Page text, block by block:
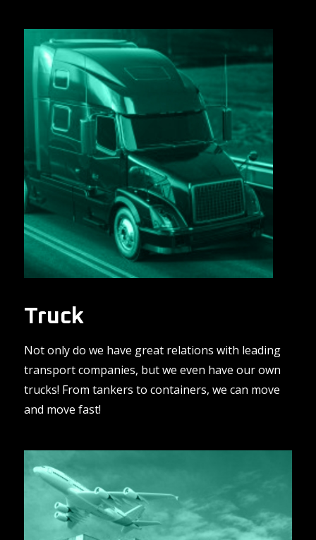
Truck
Not only do we have great relations with leading
transport companies, but we even have our own
trucks! From tankers to containers, we can move
and move fast!